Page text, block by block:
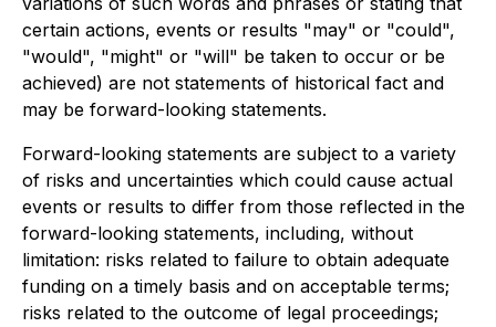
certain actions, events or results "may" or "could",
"would", "might" or "will" be taken to occur or be
achieved) are not statements of historical fact and
may be forward-looking statements.
Forward-looking statements are subject to a variety
of risks and uncertainties which could cause actual
events or results to differ from those reflected in the
forward-looking statements, including, without
limitation: risks related to failure to obtain adequate
funding on a timely basis and on acceptable terms;
risks related to the outcome of legal proceedings;